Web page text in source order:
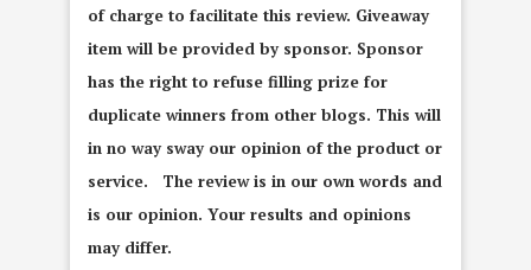
of charge to facilitate this review. Giveaway
item will be provided by sponsor. Sponsor
has the right to refuse filling prize for
duplicate winners from other blogs. This will
in no way sway our opinion of the product or
service. The review is in our own words and
is our opinion. Your results and opinions
may differ.